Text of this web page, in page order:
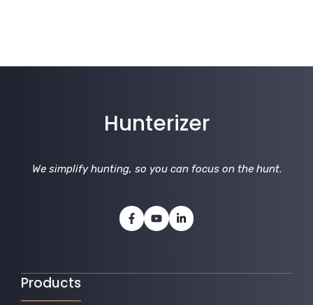
Hunterizer
We simplify hunting, so you can focus on the hunt.
Products